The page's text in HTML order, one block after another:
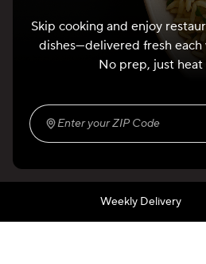
Skip cooking and enjoy
dishes—delivered fresh each
No prep, just heat
Enter your ZIP Code
Weekly Delivery